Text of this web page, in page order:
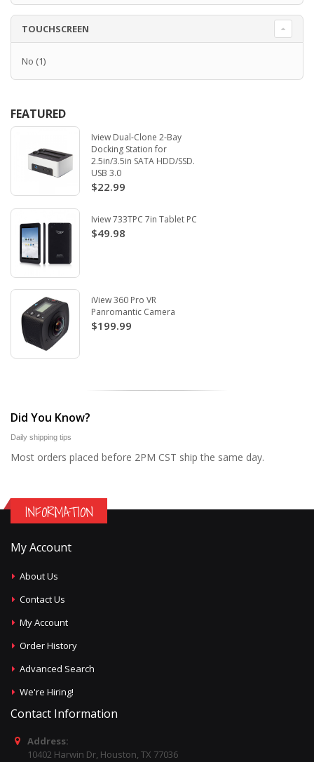
TOUCHSCREEN
No (1)
FEATURED
Iview Dual-Clone 2-Bay
Docking Station for
2.5in/3.5in SATA HDD/SSD.
USB 3.0
$22.99
Iview 733TPC 7in Tablet PC
$49.98
iView 360 Pro VR
Panromantic Camera
$199.99
Did You Know?
Daily shipping tips
Most orders placed before 2PM CST ship the same day.
INFORMATION
My Account
About Us
Contact Us
My Account
Order History
Advanced Search
We're Hiring!
Contact Information
Address:
10402 Harwin Dr, Houston, TX 77036